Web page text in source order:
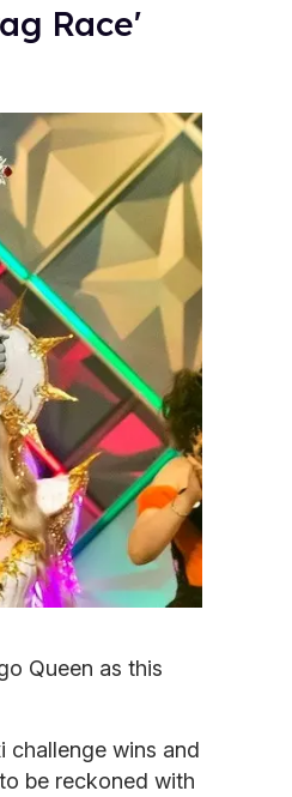
Race'
Queen as this
challenge wins and
be reckoned with